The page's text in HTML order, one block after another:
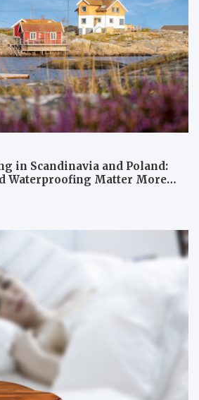
in Scandinavia and Poland:
Waterproofing Matter More